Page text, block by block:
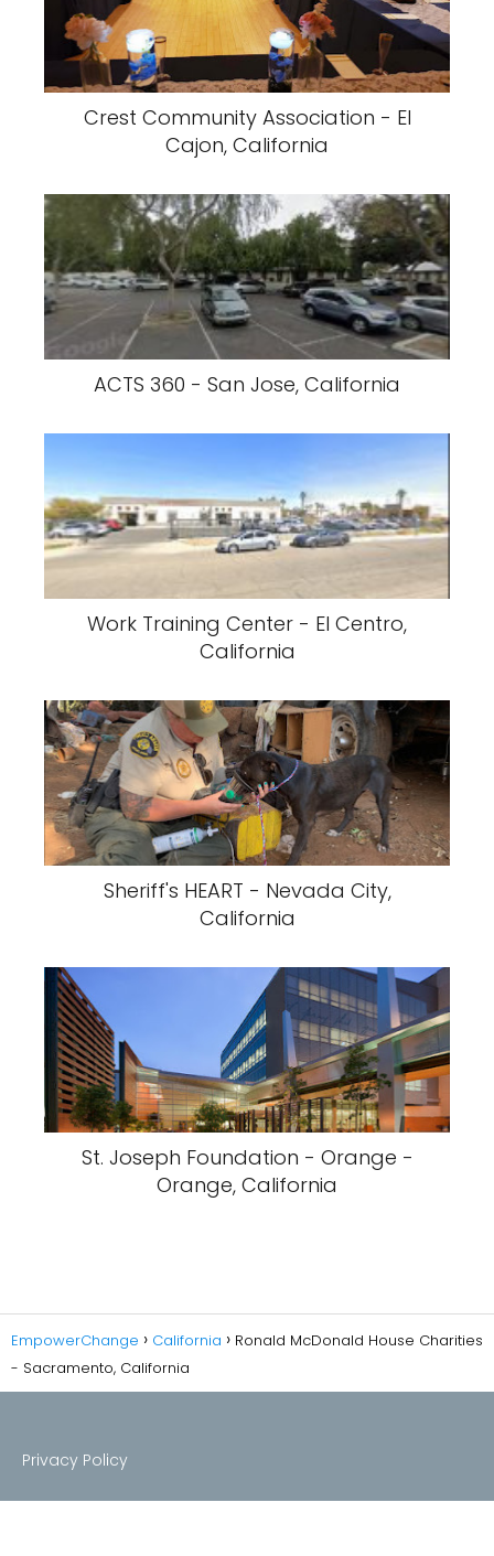
Crest Community Association - El
Cajon, California
ACTS 360 - San Jose, California
Work Training Center - El Centro,
California
Sheriff's HEART - Nevada City,
California
St. Joseph Foundation - Orange -
Orange, California
EmpowerChange California
Ronald McDonald House Charities
- Sacramento, California
Privacy Policy